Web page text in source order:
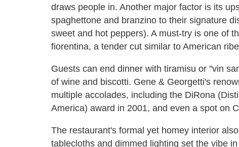
draws people in. Another major factor is its
spaghettone and branzino to their signature
sweet and hot peppers). A must-try is one of
fiorentina, a tender cut similar to American
Guests can end dinner with tiramisu or "vin
of wine and biscotti. Gene & Georgetti's
multiple accolades, including the DiRona
America) award in 2001, and even a spot on
The restaurant's formal yet homey interior
tablecloths and dimmed lighting set the vibe